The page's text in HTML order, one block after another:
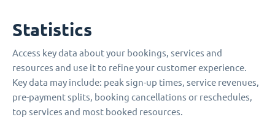
Statistics
Access key data about your bookings, services and
resources and use it to refine your customer experience.
Key data may include: peak sign-up times, service revenues,
pre-payment splits, booking cancellations or reschedules,
top services and most booked resources.